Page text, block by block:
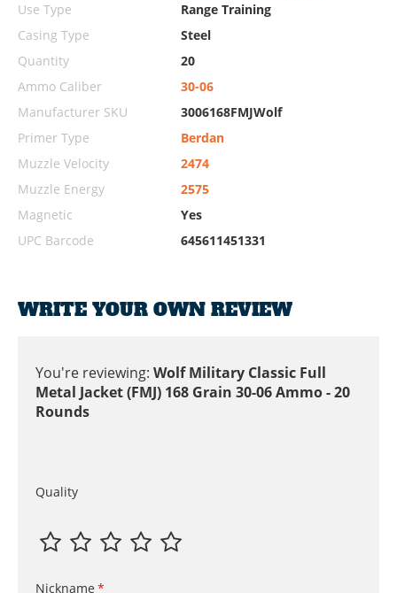
Use Type
Range Training
Casing Type
Steel
Quantity
20
Ammo Caliber
30-06
Manufacturer SKU
3006168FMJWolf
Primer Type
Berdan
Muzzle Velocity
2474
Muzzle Energy
2575
Magnetic
Yes
UPC Barcode
645611451331
WRITE YOUR OWN REVIEW
You're reviewing: Wolf Military Classic Full
Metal Jacket (FMJ) 168 Grain 30-06 Ammo - 20
Rounds
Quality
Nickname